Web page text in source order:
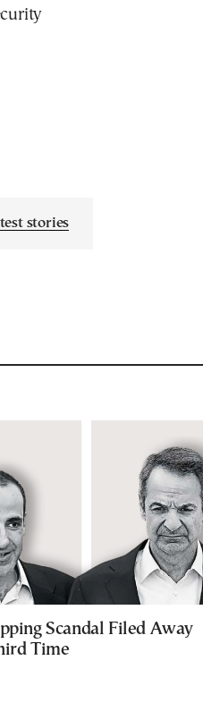
stories
Scandal Filed Away
Time